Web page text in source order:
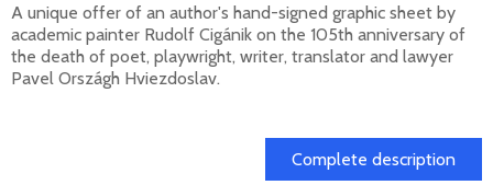
A unique offer of an author's hand-signed graphic sheet by
academic painter Rudolf Cigánik on the 105th anniversary of
the death of poet, playwright, writer, translator and lawyer
Pavel Országh Hviezdoslav.
Complete description